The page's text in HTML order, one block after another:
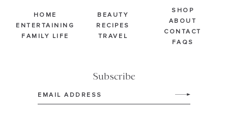
HOME
ENTERTAINING
FAMILY LIFE
BEAUTY
RECIPES
TRAVEL
Subscribe
SHOP
ABOUT
CONTACT
FAQS